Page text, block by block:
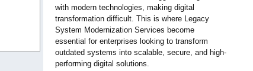
with modern technologies, making digital
transformation difficult. This is where Legacy
System Modernization Services become
essential for enterprises looking to transform
outdated systems into scalable, secure, and high-
performing digital solutions.